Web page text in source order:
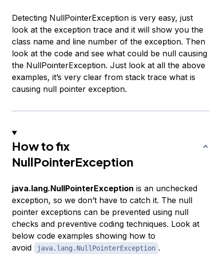
Detecting NullPointerException is very easy, just
look at the exception trace and it will show you the
class name and line number of the exception. Then
look at the code and see what could be null causing
the NullPointerException. Just look at all the above
examples, it’s very clear from stack trace what is
causing null pointer exception.
How to fix
NullPointerException
java.lang.NullPointerException is an unchecked
exception, so we don’t have to catch it. The null
pointer exceptions can be prevented using null
checks and preventive coding techniques. Look at
below code examples showing how to
avoid
java.lang.NullPointerException .